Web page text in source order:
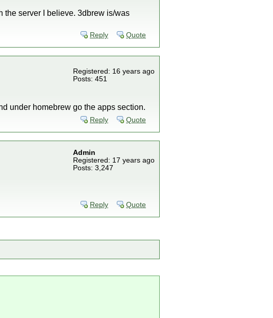
the server I believe. 3dbrew is/was
Reply Quote
Registered: 16 years ago
Posts: 451
under homebrew go the apps section.
Reply Quote
Admin
Registered: 17 years ago
Posts: 3,247
Reply Quote